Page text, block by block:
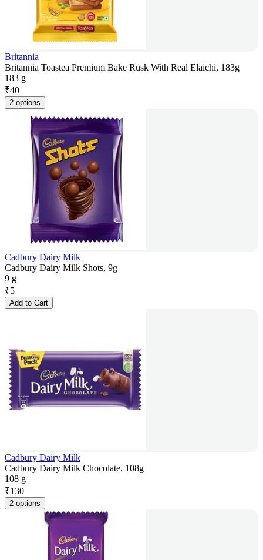
Britannia
Britannia Toastea Premium Bake Rusk With Real Elaichi, 183g
183 g
₹40
2 options
Cadbury Dairy Milk
Cadbury Dairy Milk Shots, 9g
9 g
₹5
Add to Cart
Cadbury Dairy Milk
Cadbury Dairy Milk Chocolate, 108g
108 g
₹130
2 options